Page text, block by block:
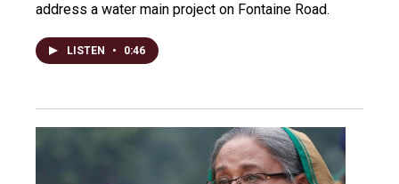
address a water main project on Fontaine Road.
LISTEN • 0:46